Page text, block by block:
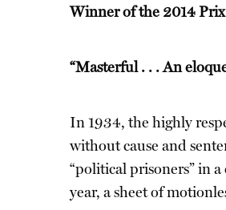
Winner of the 2014
“Masterful . . . An
In 1934, the highly
without cause and
“political prisoners” in
year, a sheet of